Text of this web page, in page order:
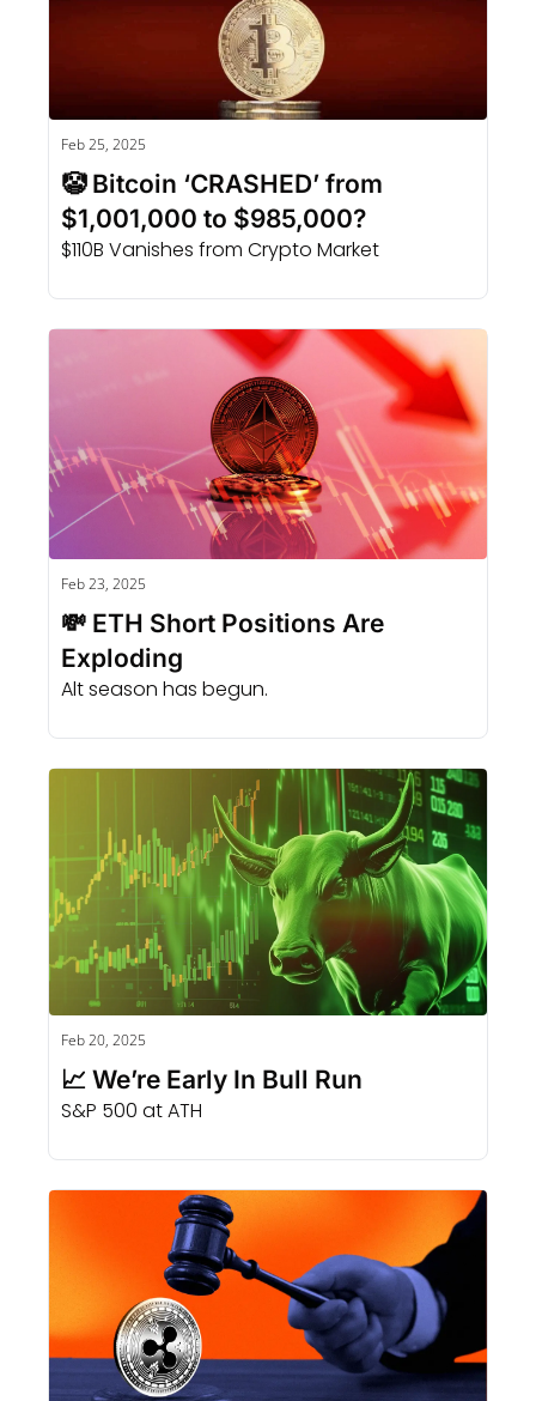
Feb 25, 2025
🤡 Bitcoin ‘CRASHED’ from
$1,001,000 to $985,000?
$110B Vanishes from Crypto Market
Feb 23, 2025
💸 ETH Short Positions Are
Exploding
Alt season has begun.
Feb 20, 2025
📈 We’re Early In Bull Run
S&P 500 at ATH